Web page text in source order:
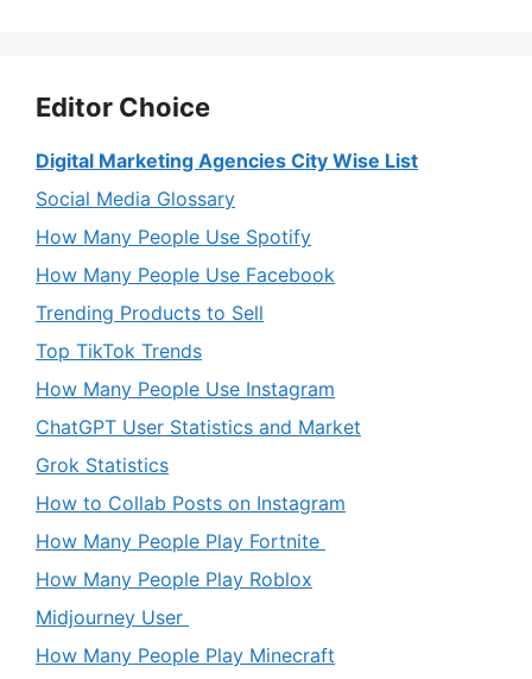
Editor Choice
Digital Marketing Agencies City Wise List
Social Media Glossary
How Many People Use Spotify
How Many People Use Facebook
Trending Products to Sell
Top TikTok Trends
How Many People Use Instagram
ChatGPT User Statistics and Market
Grok Statistics
How to Collab Posts on Instagram
How Many People Play Fortnite
How Many People Play Roblox
Midjourney User
How Many People Play Minecraft